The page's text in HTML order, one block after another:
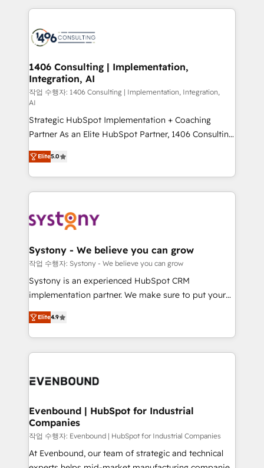
digital solutions on the market, ranging from CRM
marketing automation to online and offline sales
allowing companies to optimize processes and meet
the needs of the customer. We are part of Impresoft
Group, a group of specialized and complementary
companies that divide their offer into 4
Competence Centers: Smart Manufacturing,
Customer First, Enabling Technologies & Security.
The synergies generated by these integrations,
together with the combination of talents, skills,
solutions and services, have allowed the group to
build an unrivaled offering portfolio on the market
transformation journey.
1406 Consulting | Implementation,
Integration, AI
작업 수행자: 1406 Consulting | Implementation, Integration,
AI
Strategic HubSpot Implementation + Coaching
Partner As an Elite HubSpot Partner, 1406 Consulting
helps mid-market revenue teams transform how
they sell, market, and serve. We don't just build your
HubSpot—we teach your team to own it, then stay
to help you keep winning. What We Do ⚙️ CRM
Data & Content 📈 Sales & Marketing Alignment +
Agent Creation 🔄 Custom Integrations & Data
Migration Why 1406 We become part of your team.
Your team learns while we build. We fix what others
broke. Built for mid-market reality—practical
constraints. By the Numbers 🏆 Top 1% of all
HubSpot partners 🔄 Top 5% globally in client
and sales ops at mid-market companies ready to
Elite5.0
Systony - We believe you can grow
작업 수행자: Systony - We believe you can grow
Systony is an experienced HubSpot CRM
implementation partner. We make sure to put your
organization's needs and goals first and think along
with your organization. We are only satisfied once
you are too. Why Systony? - 20+ years of
experience with CRM, Marketing, Sales & Service
Own back-end developers - Complex data
View, SuperOffice) - Custom integrations (e.g. MS
Business Central, Navision, AX, SAP, Exact, AFAS) We
focus on growing B2B companies in the SME sector
such as manufacturing, SaaS, business services and
wholesaler companies. As an experienced HubSpot
Elite4.9
Evenbound | HubSpot for Industrial
Companies
작업 수행자: Evenbound | HubSpot for Industrial Companies
At Evenbound, our team of strategic and technical